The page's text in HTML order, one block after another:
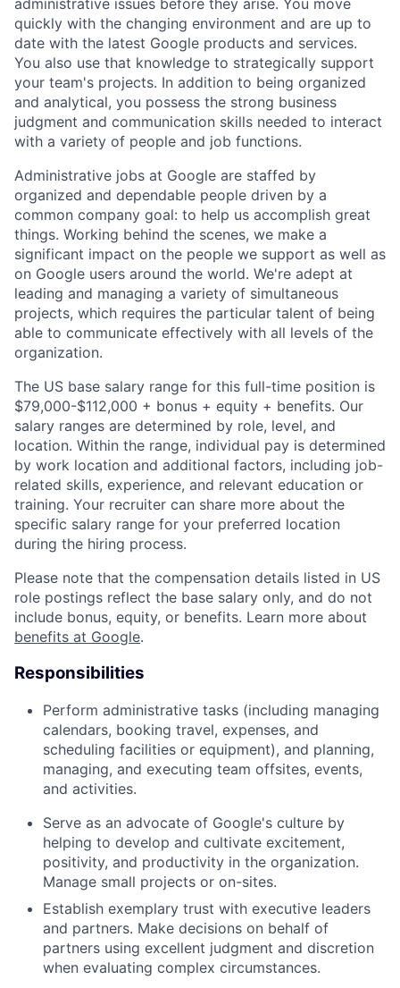
administrative issues before they arise. You move
quickly with the changing environment and are up to
date with the latest Google products and services.
You also use that knowledge to strategically support
your team's projects. In addition to being organized
and analytical, you possess the strong business
judgment and communication skills needed to interact
with a variety of people and job functions.
Administrative jobs at Google are staffed by
organized and dependable people driven by a
common company goal: to help us accomplish great
things. Working behind the scenes, we make a
significant impact on the people we support as well as
on Google users around the world. We're adept at
leading and managing a variety of simultaneous
projects, which requires the particular talent of being
able to communicate effectively with all levels of the
organization.
The US base salary range for this full-time position is
$79,000-$112,000 + bonus + equity + benefits. Our
salary ranges are determined by role, level, and
location. Within the range, individual pay is determined
by work location and additional factors, including job-
related skills, experience, and relevant education or
training. Your recruiter can share more about the
specific salary range for your preferred location
during the hiring process.
Please note that the compensation details listed in US
role postings reflect the base salary only, and do not
include bonus, equity, or benefits. Learn more about
benefits at Google.
Responsibilities
Perform administrative tasks (including managing
calendars, booking travel, expenses, and
scheduling facilities or equipment), and planning,
managing, and executing team offsites, events,
and activities.
Serve as an advocate of Google's culture by
helping to develop and cultivate excitement,
positivity, and productivity in the organization.
Manage small projects or on-sites.
Establish exemplary trust with executive leaders
and partners. Make decisions on behalf of
partners using excellent judgment and discretion
when evaluating complex circumstances.